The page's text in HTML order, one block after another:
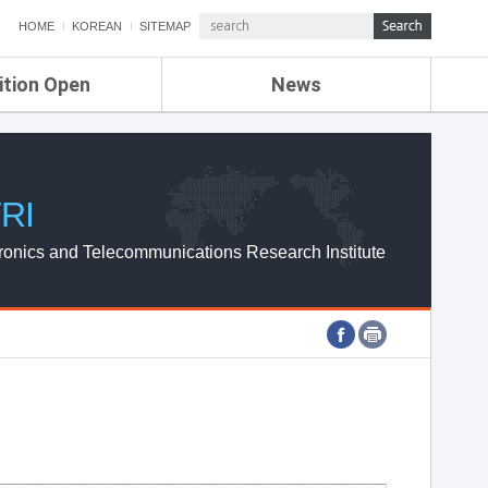
HOME KOREAN SITEMAP
Open News
ETRI NEWS
ETRI WEBZINE
and Telecommunications Research Institute